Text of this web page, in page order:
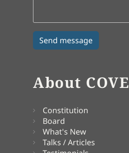
About COVE
Constitution
Board
What's New
Talks / Articles